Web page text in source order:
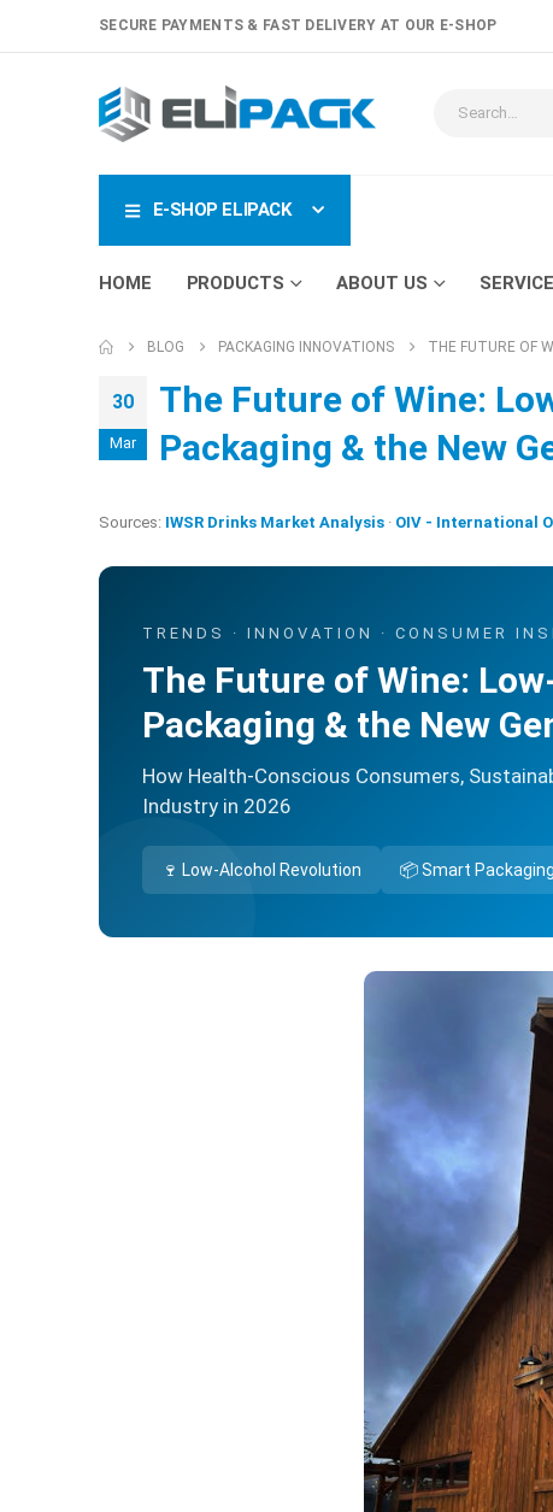
SECURE PAYMENTS & FAST DELIVERY AT OUR E-SHOP
E-SHOP ELIPACK
HOME PRODUCTS ABOUT US
BLOG PACKAGING INNOVATIONS THE FUTURE OF
30
Mar
The Future of Wine:
Packaging & the New
Sources: IWSR Drinks Market Analysis · OIV - International
TRENDS · INNOVATION · CONSUMER
The Future of Wine:
Packaging & the New
How Health-Conscious Consumers,
Industry in 2026
🍷 Low-Alcohol Revolution 📦 Smart Packaging